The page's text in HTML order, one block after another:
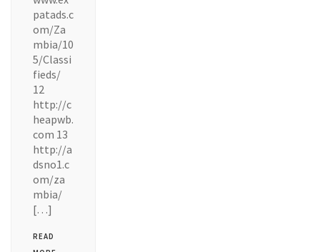
patads.c
om/Za
mbia/10
5/Classi
fieds/
12
http://c
heapwb.
com 13
http://a
dsno1.c
om/za
mbia/
[…]
READ